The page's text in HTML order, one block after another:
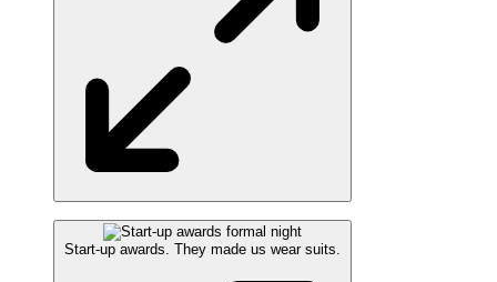
Start-up awards. They made us wear suits.